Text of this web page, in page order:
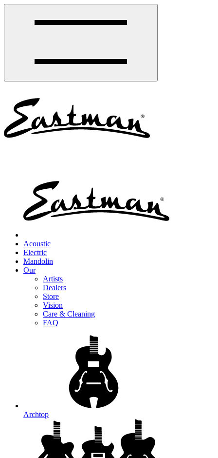
Acoustic
Electric
Mandolin
Our
Artists
Dealers
Store
Vision
Care & Cleaning
FAQ
Archtop